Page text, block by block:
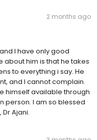
2 months ago
I have only good
about him is that he takes
to everything i say. He
and I cannot complain.
himself available through
person. I am so blessed
Ajani.